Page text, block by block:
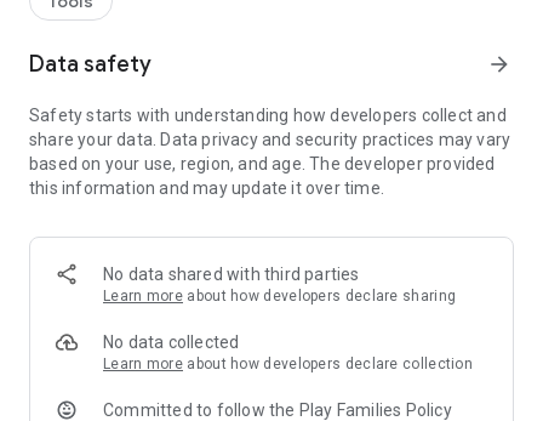
- Manual uploads
circled.me community server to be able to use this app.
Data safety arrow_forward
Safety starts with understanding how developers collect and
share your data. Data privacy and security practices may vary
based on your use, region, and age. The developer provided
this information and may update it over time.
No data shared with third parties
Learn more about how developers declare sharing
No data collected
Learn more about how developers declare collection
Committed to follow the Play Families Policy